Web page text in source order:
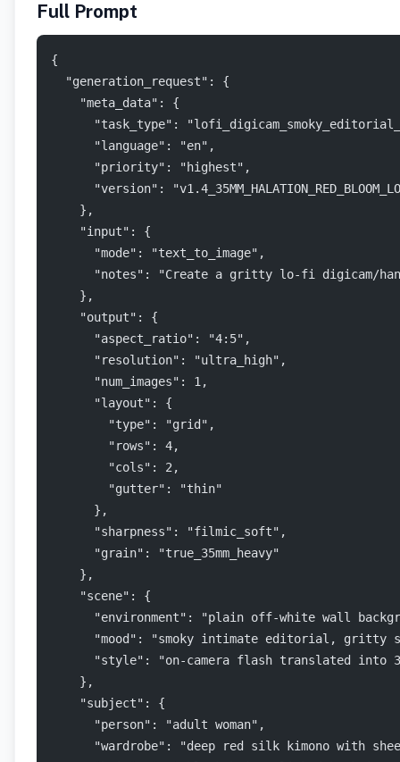
Full Prompt
{
  "generation_request": {
    "meta_data": {
"task_type":
      "language": "en",
      "priority": "highest",
"version":
    },
    "input": {
      "mode": "text_to_image",
"notes": "Create a gritty lo-fi digicam/
    },
    "output": {
      "aspect_ratio": "4:5",
      "resolution": "ultra_high",
      "num_images": 1,
      "layout": {
        "type": "grid",
        "rows": 4,
        "cols": 2,
        "gutter": "thin"
      },
      "sharpness": "filmic_soft",
      "grain": "true_35mm_heavy"
    },
    "scene": {
"environment": "plain off-white wall
"mood": "smoky intimate editorial, gritty
"style": "on-camera flash translated into
    },
    "subject": {
      "person": "adult woman",
"wardrobe": "deep red silk kimono with